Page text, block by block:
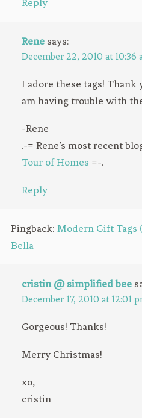
Rene says:
December 22, 2010 at 10:36
I adore these tags! Thank
am having trouble with
-Rene
.-= Rene’s most recent
Tour of Homes =-.
Reply
Pingback: Modern Gift Tags
Bella
cristin @ simplified bee
December 17, 2010 at 12:01
Gorgeous! Thanks!
Merry Christmas!
xo,
cristin